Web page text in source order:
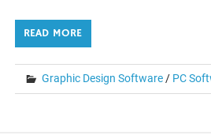
READ MORE
Graphic Design Software/ PC